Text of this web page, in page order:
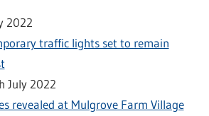
2022
traffic lights set to remain
July 2022
revealed at Mulgrove Farm Village